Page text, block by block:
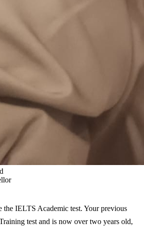
the IELTS Academic test. Your previous
test and is now over two years old,